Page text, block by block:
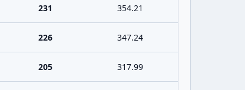
231 354.21
226 347.24
205 317.99